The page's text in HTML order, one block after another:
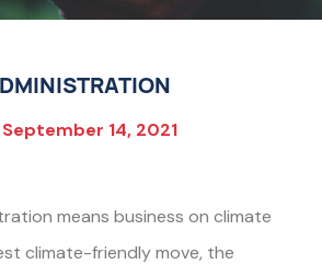
September 14, 2021
means business on climate
climate-friendly move, the